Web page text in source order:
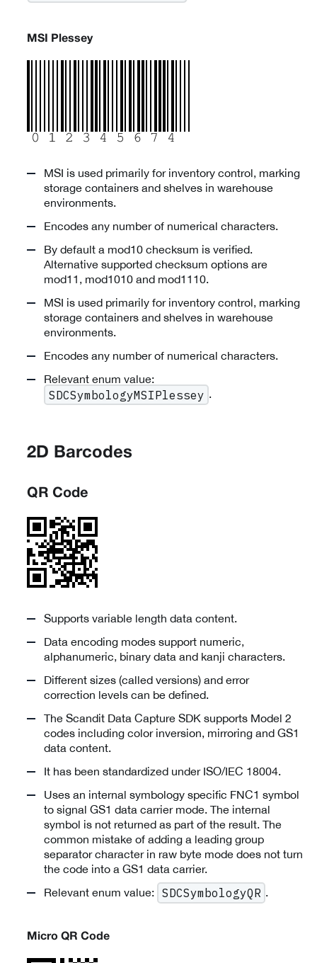
MSI Plessey
MSI is used primarily for inventory control, marking
storage containers and shelves in warehouse
environments.
Encodes any number of numerical characters.
By default a mod10 checksum is verified.
Alternative supported checksum options are
mod11, mod1010 and mod1110.
MSI is used primarily for inventory control, marking
storage containers and shelves in warehouse
environments.
Encodes any number of numerical characters.
Relevant enum value:
SDCSymbologyMSIPlessey .
2D Barcodes
QR Code
Supports variable length data content.
Data encoding modes support numeric,
alphanumeric, binary data and kanji characters.
Different sizes (called versions) and error
correction levels can be defined.
The Scandit Data Capture SDK supports Model 2
codes including color inversion, mirroring and GS1
data content.
It has been standardized under ISO/IEC 18004.
Uses an internal symbology specific FNC1 symbol
to signal GS1 data carrier mode. The internal
symbol is not returned as part of the result. The
common mistake of adding a leading group
separator character in raw byte mode does not turn
the code into a GS1 data carrier.
Relevant enum value:
SDCSymbologyQR .
Micro QR Code